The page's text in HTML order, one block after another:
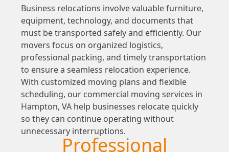
Business relocations involve valuable furniture,
equipment, technology, and documents that
must be transported safely and efficiently. Our
movers focus on organized logistics,
professional packing, and timely transportation
to ensure a seamless relocation experience.
With customized moving plans and flexible
scheduling, our commercial moving services in
Hampton, VA help businesses relocate quickly
so they can continue operating without
unnecessary interruptions.
Professional